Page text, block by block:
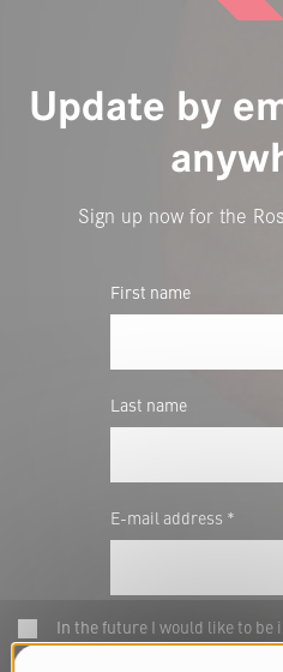
Update by
Sign up now for the
First name
Last name
E-mail address *
In the future I would like to be
news of Rosenbauer E-